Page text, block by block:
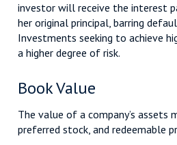
investor will receive the interest
her original principal, barring
Investments seeking to achieve
a higher degree of risk.
Book Value
The value of a company’s assets
preferred stock, and redeemable